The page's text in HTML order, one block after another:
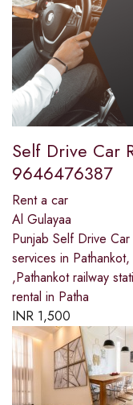
Self Drive Car
9646476387
Rent a car
Al Gulayaa
Punjab Self Drive
services in
,Pathankot railway
rental in Patha
INR 1,500